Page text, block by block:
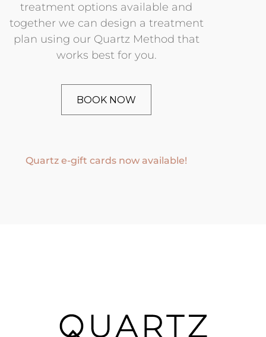
treatment options available and
together we can design a treatment
plan using our Quartz Method that
works best for you.
BOOK NOW
Quartz e-gift cards now available!